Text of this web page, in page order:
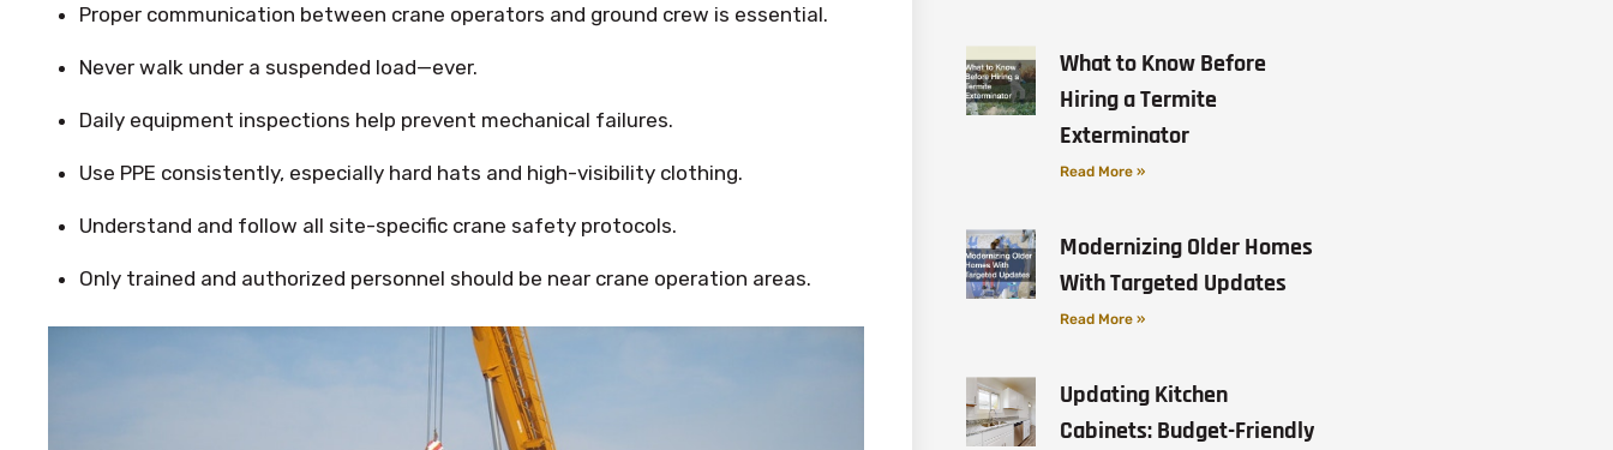
Proper communication between crane operators and ground crew is essential.
Never walk under a suspended load—ever.
Daily equipment inspections help prevent mechanical failures.
Use PPE consistently, especially hard hats and high-visibility clothing.
Understand and follow all site-specific crane safety protocols.
Only trained and authorized personnel should be near crane operation areas.
What to Know Before
Hiring a Termite
Exterminator
Read More »
Modernizing Older Homes
With Targeted Updates
Read More »
Updating Kitchen
Cabinets: Budget-Friendly